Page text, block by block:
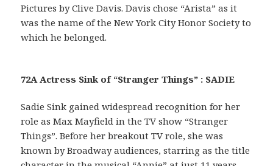
Pictures by Clive Davis. Davis chose “Arista” as it
was the name of the New York City Honor Society to
which he belonged.
72A Actress Sink of “Stranger Things” : SADIE
Sadie Sink gained widespread recognition for her
role as Max Mayfield in the TV show “Stranger
Things”. Before her breakout TV role, she was
known by Broadway audiences, starring as the title